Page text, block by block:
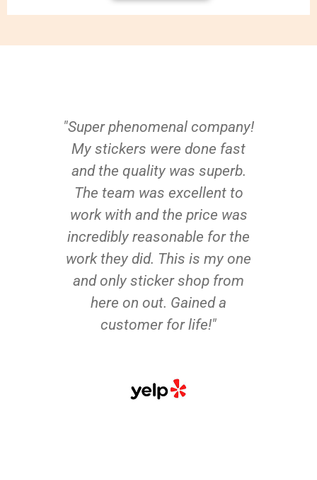
"Super phenomenal company!
My stickers were done fast
and the quality was superb.
The team was excellent to
work with and the price was
incredibly reasonable for the
work they did. This is my one
and only sticker shop from
here on out. Gained a
customer for life!"